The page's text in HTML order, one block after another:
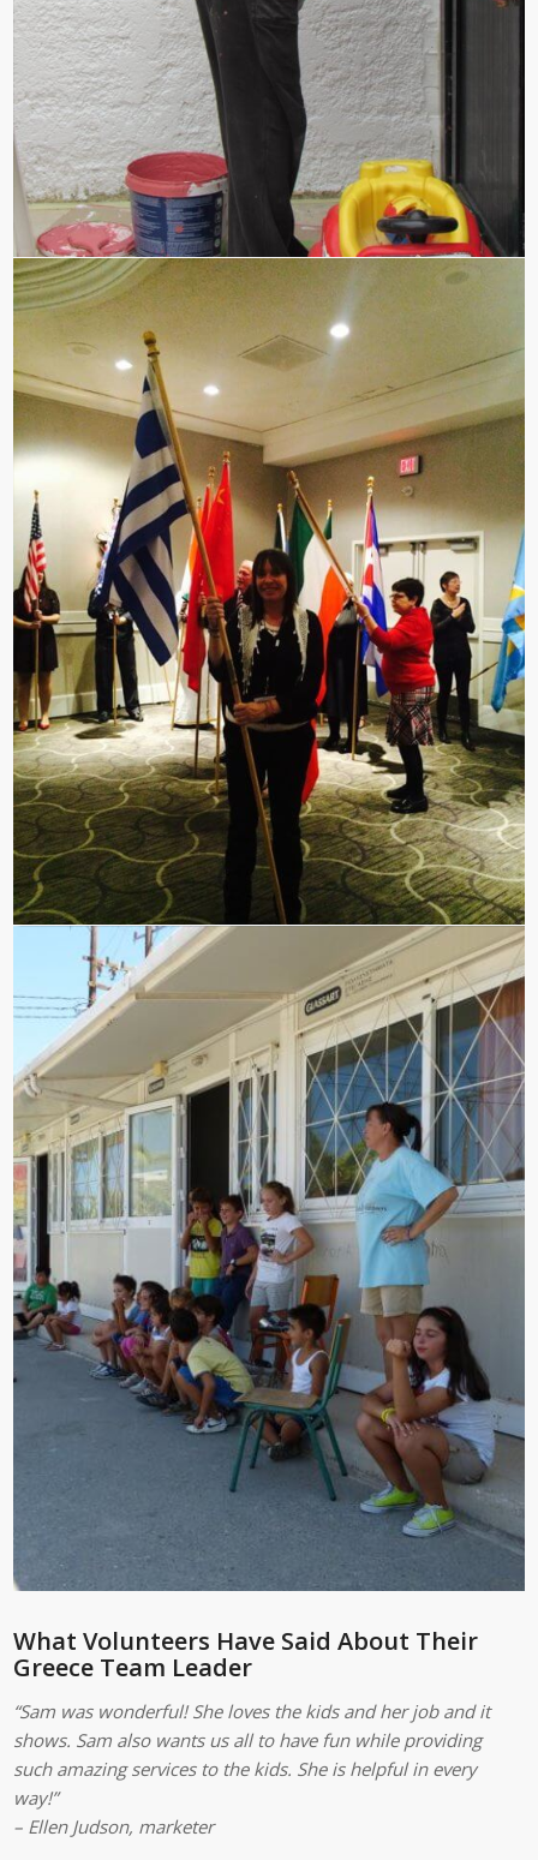
What Volunteers Have Said About Their
Greece Team Leader
“Sam was wonderful! She loves the kids and her job and it
shows. Sam also wants us all to have fun while providing
such amazing services to the kids. She is helpful in every
way!”
– Ellen Judson, marketer